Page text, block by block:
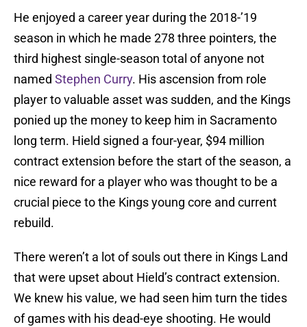
He enjoyed a career year during the 2018-’19
season in which he made 278 three pointers, the
third highest single-season total of anyone not
named Stephen Curry. His ascension from role
player to valuable asset was sudden, and the Kings
ponied up the money to keep him in Sacramento
long term. Hield signed a four-year, $94 million
contract extension before the start of the season, a
nice reward for a player who was thought to be a
crucial piece to the Kings young core and current
rebuild.
There weren’t a lot of souls out there in Kings Land
that were upset about Hield’s contract extension.
We knew his value, we had seen him turn the tides
of games with his dead-eye shooting. He would